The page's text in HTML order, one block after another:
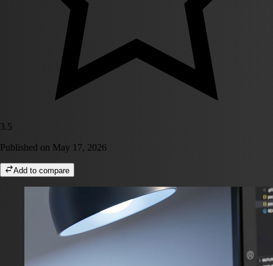
3.5
Published on May 17, 2026
Add to compare